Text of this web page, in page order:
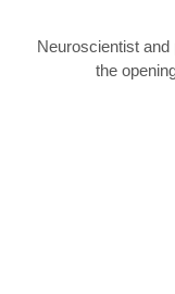
Neuroscientist and
the